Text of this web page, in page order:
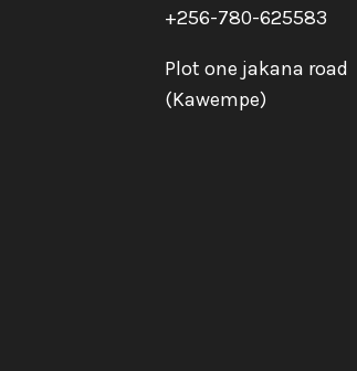
+256-780-625583
Plot one jakana road
(Kawempe)